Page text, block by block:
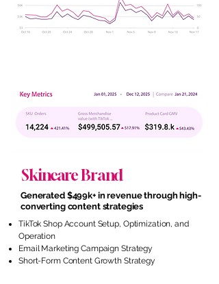
Skincare Brand
Generated $499k+ in revenue through high-
converting content strategies
TikTok Shop Account Setup, Optimization, and
Operation
Email Marketing Campaign Strategy
Short-Form Content Growth Strategy